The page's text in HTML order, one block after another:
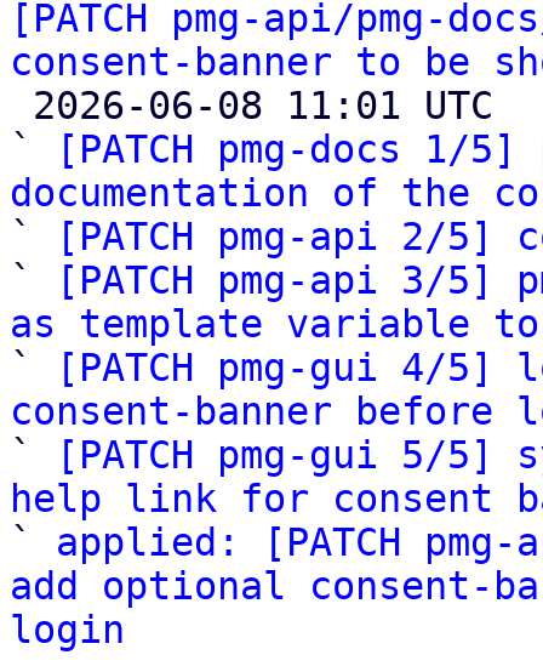
[PATCH pmg-api/pmg-
consent-banner to be
`
[PATCH pmg-docs 1/
documentation of the
`
[PATCH pmg-api 2/
`
[PATCH pmg-api 3/5]
as template variable
`
[PATCH pmg-gui 4/
consent-banner before
`
[PATCH pmg-gui 5/
help link for consent
` applied: [PATCH
add optional consent-
login